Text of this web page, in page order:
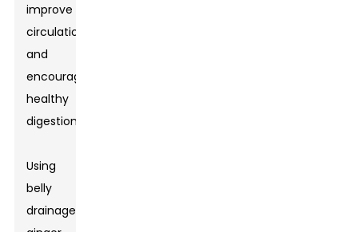
improve
circulation
and
encourage
healthy
digestion.
Using
belly
drainage